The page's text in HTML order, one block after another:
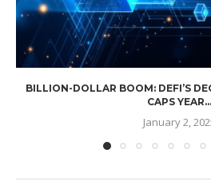
BILLION-DOLLAR BOOM: DEFI’S
CAPS YEAR...
January 2,